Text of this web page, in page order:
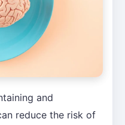
and
reduce the risk of